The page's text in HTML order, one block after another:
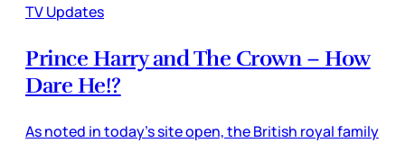
TV Updates
Prince Harry and The Crown – How
Dare He!?
As noted in today’s site open, the British royal family